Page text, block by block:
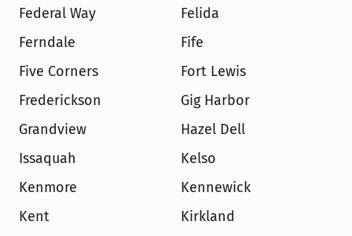
Federal Way
Felida
Ferndale
Fife
Five Corners
Fort Lewis
Frederickson
Gig Harbor
Grandview
Hazel Dell
Issaquah
Kelso
Kenmore
Kennewick
Kent
Kirkland